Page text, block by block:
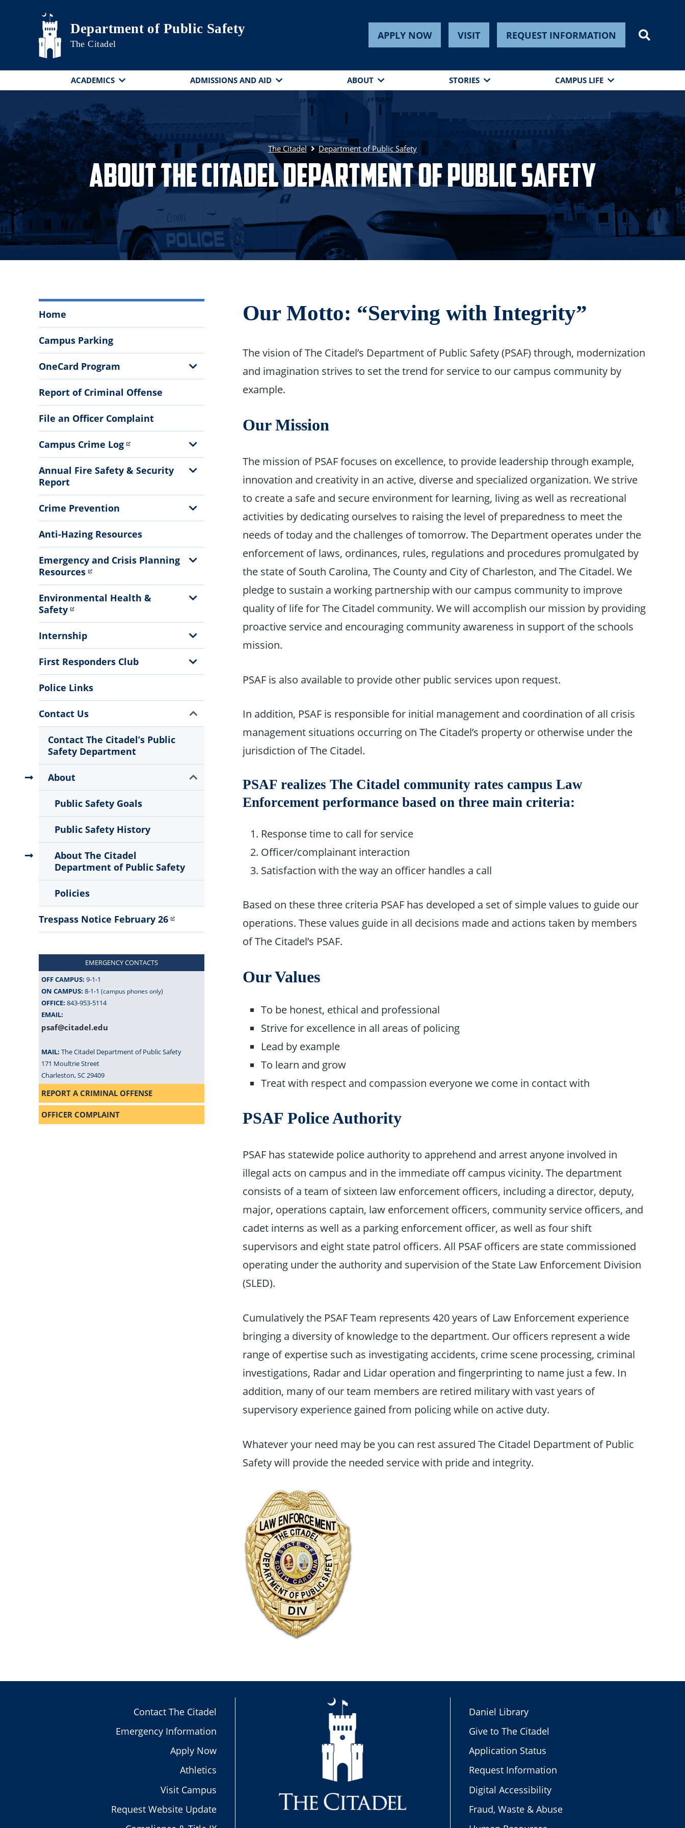
Skip to main content
Department of Public Safety
The Citadel
APPLY NOW VISIT REQUEST INFORMATION
ACADEMICS ADMISSIONS AND AID ABOUT STORIES CAMPUS LIFE
The Citadel Department of Public Safety
About The Citadel Department of Public Safety
of
Public
Safety
Menu
Home
Campus Parking
OneCard Program
Show
Sub
Report of Criminal Offense
File an Officer Complaint
Campus Crime Log
Show
Sub
Menu
Annual Fire Safety & Security
Report
Show
Menu
Crime Prevention
Show
Sub
Anti-Hazing Resources
Emergency and Crisis Planning
Resources
Show
Menu
Environmental Health &
Safety
Show
Menu
Internship
Show
Sub
Menu
First Responders Club
Show
Sub
Police Links
Contact Us
Contact The Citadel’s Public
Safety Department
About
Public Safety Goals
Public Safety History
About The Citadel
Department of Public Safety
Policies
Show
Sub
Show
Sub
Trespass Notice February 26
EMERGENCY CONTACTS
OFF CAMPUS: 9-1-1
ON CAMPUS: 8-1-1 (campus phones only)
OFFICE: 843-953-5114
EMAIL:
psaf@citadel.edu
MAIL: The Citadel Department of Public Safety
171 Moultrie Street
Charleston, SC 29409
REPORT A CRIMINAL OFFENSE
OFFICER COMPLAINT
Our Motto: “Serving with Integrity”
The vision of The Citadel’s Department of Public Safety (PSAF) through, modernization
and imagination strives to set the trend for service to our campus community by
example.
Our Mission
The mission of PSAF focuses on excellence, to provide leadership through example,
innovation and creativity in an active, diverse and specialized organization. We strive
to create a safe and secure environment for learning, living as well as recreational
activities by dedicating ourselves to raising the level of preparedness to meet the
needs of today and the challenges of tomorrow. The Department operates under the
enforcement of laws, ordinances, rules, regulations and procedures promulgated by
the state of South Carolina, The County and City of Charleston, and The Citadel. We
pledge to sustain a working partnership with our campus community to improve
quality of life for The Citadel community. We will accomplish our mission by providing
proactive service and encouraging community awareness in support of the schools
mission.
PSAF is also available to provide other public services upon request.
In addition, PSAF is responsible for initial management and coordination of all crisis
management situations occurring on The Citadel’s property or otherwise under the
jurisdiction of The Citadel.
PSAF realizes The Citadel community rates campus Law
Enforcement performance based on three main criteria:
Response time to call for service
Officer/complainant interaction
Satisfaction with the way an officer handles a call
Based on these three criteria PSAF has developed a set of simple values to guide our
operations. These values guide in all decisions made and actions taken by members
of The Citadel’s PSAF.
Our Values
To be honest, ethical and professional
Strive for excellence in all areas of policing
Lead by example
To learn and grow
Treat with respect and compassion everyone we come in contact with
PSAF Police Authority
PSAF has statewide police authority to apprehend and arrest anyone involved in
illegal acts on campus and in the immediate off campus vicinity. The department
consists of a team of sixteen law enforcement officers, including a director, deputy,
major, operations captain, law enforcement officers, community service officers, and
cadet interns as well as a parking enforcement officer, as well as four shift
supervisors and eight state patrol officers. All PSAF officers are state commissioned
operating under the authority and supervision of the State Law Enforcement Division
(SLED).
Cumulatively the PSAF Team represents 420 years of Law Enforcement experience
bringing a diversity of knowledge to the department. Our officers represent a wide
range of expertise such as investigating accidents, crime scene processing, criminal
investigations, Radar and Lidar operation and fingerprinting to name just a few. In
addition, many of our team members are retired military with vast years of
supervisory experience gained from policing while on active duty.
Whatever your need may be you can rest assured The Citadel Department of Public
Safety will provide the needed service with pride and integrity.
Contact The Citadel
Emergency Information
Apply Now
Athletics
Visit Campus
Request Website Update
Daniel Library
Give to The Citadel
Application Status
Request Information
Digital Accessibility
Fraud, Waste & Abuse